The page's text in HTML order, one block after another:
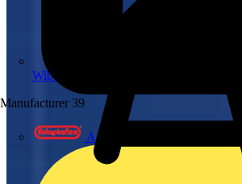
Wibe Group UK
Manufacturer 39
Adaptaflex